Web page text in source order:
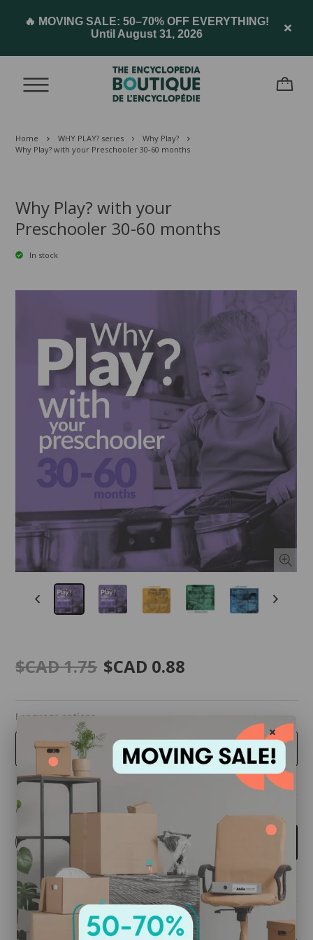
🔥 MOVING SALE: 50–70% OFF EVERYTHING!
Until August 31, 2026
Home WHY PLAY? series
Why Play?
Why Play? with your Preschooler 30-60 months
Why Play? with your
Preschooler 30-60 months
In stock
$CAD 1.75 $CAD 0.88
Language options
ENGLISH
Quantity
- Add to cart